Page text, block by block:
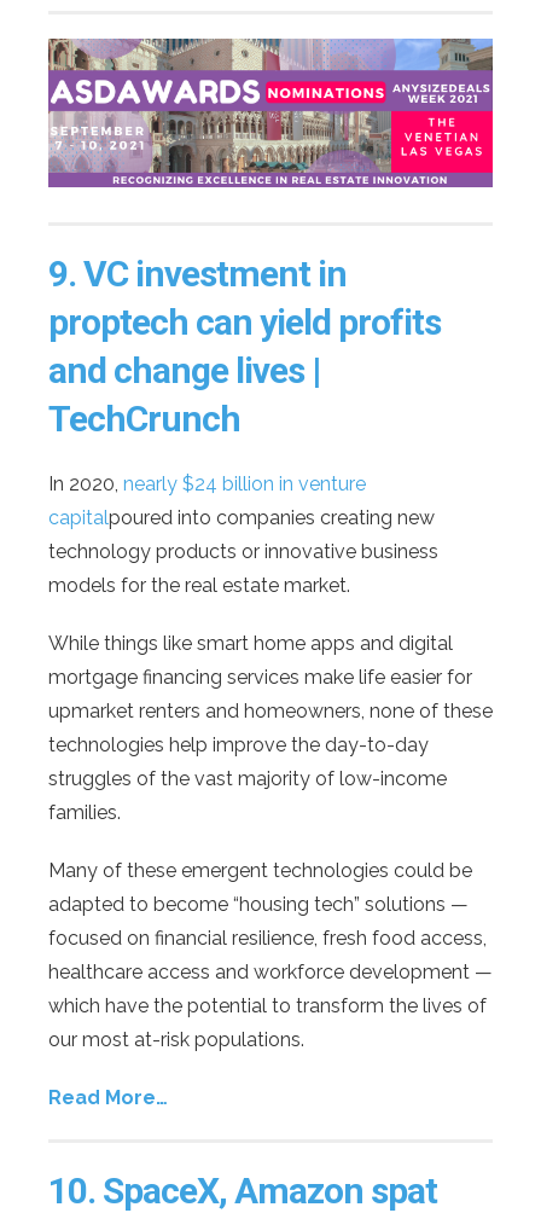
9. VC investment in
proptech can yield profits
and change lives |
TechCrunch
In 2020, nearly $24 billion in venture
capitalpoured into companies creating new
technology products or innovative business
models for the real estate market.
While things like smart home apps and digital
mortgage financing services make life easier for
upmarket renters and homeowners, none of these
technologies help improve the day-to-day
struggles of the vast majority of low-income
families.
Many of these emergent technologies could be
adapted to become “housing tech” solutions —
focused on financial resilience, fresh food access,
healthcare access and workforce development —
which have the potential to transform the lives of
our most at-risk populations.
Read More…
10. SpaceX, Amazon spat